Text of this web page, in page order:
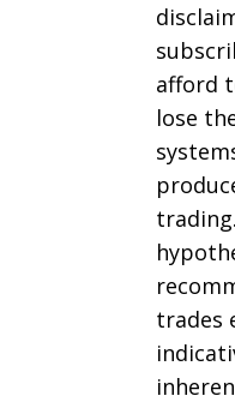
afford
lose
trades